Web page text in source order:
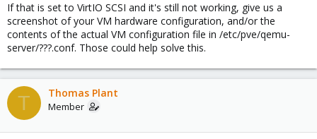
If that is set to VirtIO SCSI and it's still not working, give us a
screenshot of your VM hardware configuration, and/or the
contents of the actual VM configuration file in /etc/pve/qemu-
server/???.conf. Those could help solve this.
T Thomas Plant
Member